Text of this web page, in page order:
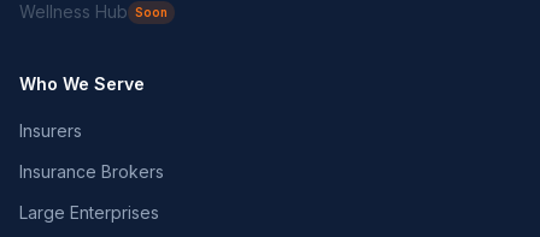
Wellness Hub Soon
Who We Serve
Insurers
Insurance Brokers
Large Enterprises